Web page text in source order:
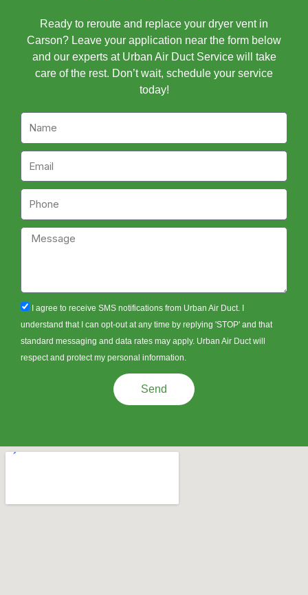
Ready to reroute and replace your dryer vent in
Carson? Leave your application near the form below
and our experts at Urban Air Duct Service will take
care of the rest. Don’t wait, schedule your service
today!
Message
sms_opt
I agree to receive SMS notifications from Urban Air Duct. I
understand that I can opt-out at any time by replying 'STOP' and that
standard messaging and data rates may apply. Urban Air Duct will
respect and protect my personal information.
Send